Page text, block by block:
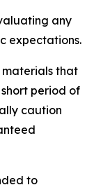
any
expectations.
materials that
period of
caution
to